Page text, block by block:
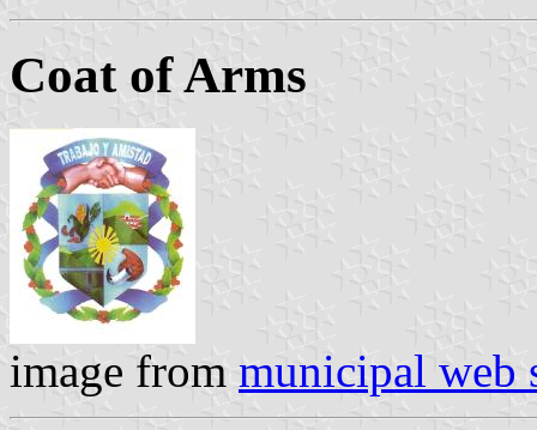
Coat of Arms
image from municipal web